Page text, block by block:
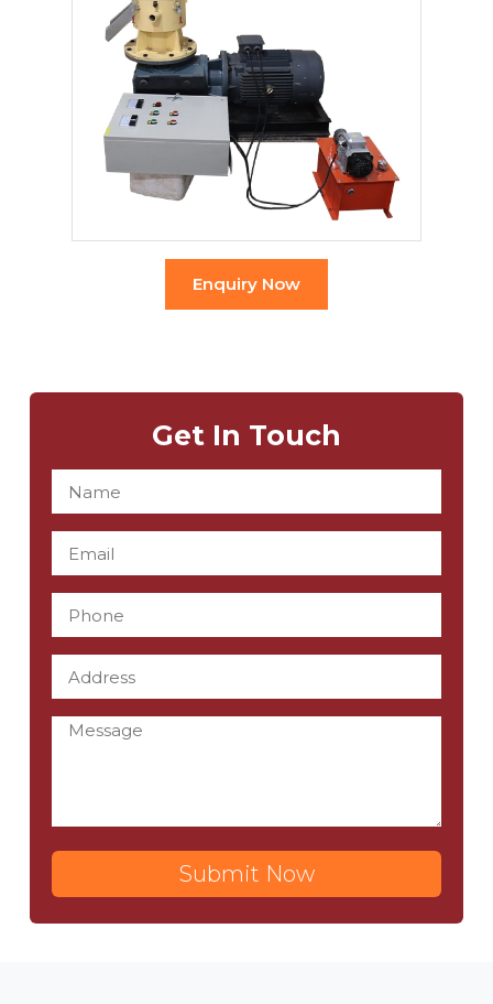
Enquiry Now
Get In Touch
Submit Now